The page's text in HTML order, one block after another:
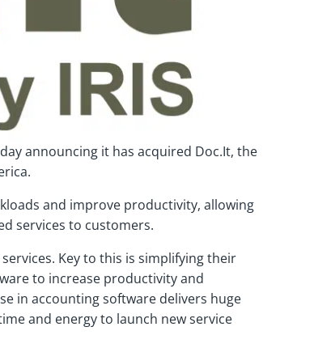
announcing it has acquired Doc.It, the
and improve productivity, allowing
services to customers.
Key to this is simplifying their
to increase productivity and
in accounting software delivers huge
and energy to launch new service